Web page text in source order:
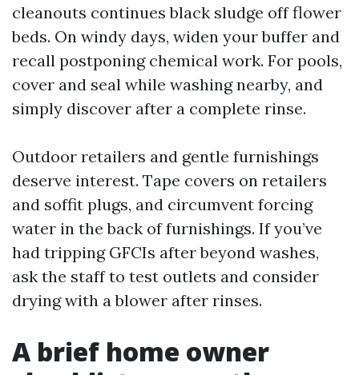
cleanouts continues black sludge off flower
beds. On windy days, widen your buffer and
recall postponing chemical work. For pools,
cover and seal while washing nearby, and
simply discover after a complete rinse.
Outdoor retailers and gentle furnishings
deserve interest. Tape covers on retailers
and soffit plugs, and circumvent forcing
water in the back of furnishings. If you’ve
had tripping GFCIs after beyond washes,
ask the staff to test outlets and consider
drying with a blower after rinses.
A brief home owner